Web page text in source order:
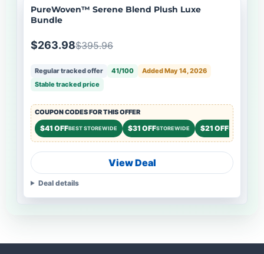
PureWoven™ Serene Blend Plush Luxe
Bundle
$263.98$395.96
Regular tracked offer 41/100
Added May 14, 2026
Stable tracked price
COUPON CODES FOR THIS OFFER
$41 OFFBEST STOREWIDE $31 OFFSTOREWIDE $21 OFFSTOREWIDE
View Deal
Deal details